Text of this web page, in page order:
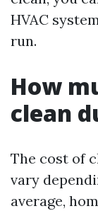
HVAC
run.
How
clean
The cost of
vary
average,